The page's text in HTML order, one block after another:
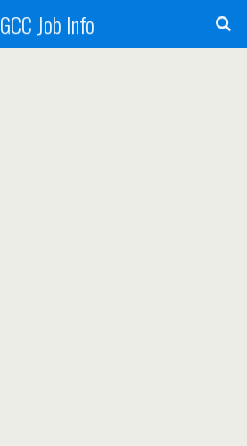
GCC Job Info